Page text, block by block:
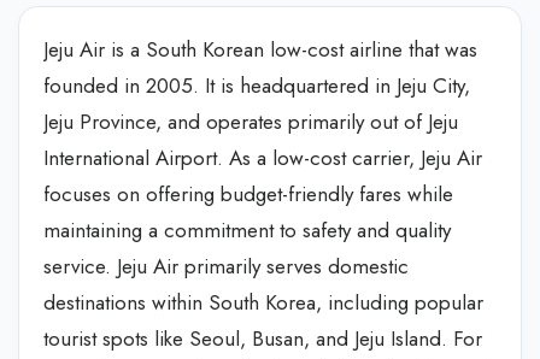
Jeju Air is a South Korean low-cost airline that was
founded in 2005. It is headquartered in Jeju City,
Jeju Province, and operates primarily out of Jeju
International Airport. As a low-cost carrier, Jeju Air
focuses on offering budget-friendly fares while
maintaining a commitment to safety and quality
service. Jeju Air primarily serves domestic
destinations within South Korea, including popular
tourist spots like Seoul, Busan, and Jeju Island. For